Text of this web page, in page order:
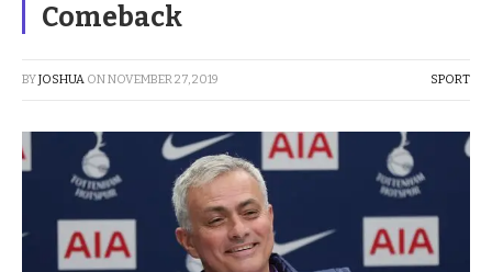
Comeback
BYJOSHUA ONNOVEMBER 27, 2019 SPORT